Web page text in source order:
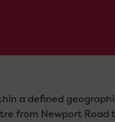
a defined
from Newport Road